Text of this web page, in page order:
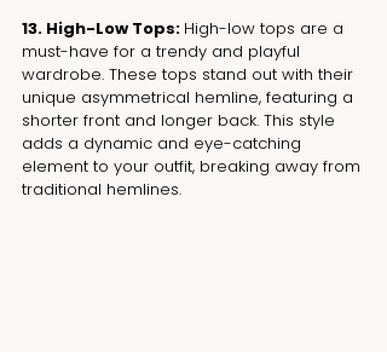
13. High-Low Tops: High-low tops are a
must-have for a trendy and playful
wardrobe. These tops stand out with their
unique asymmetrical hemline, featuring a
shorter front and longer back. This style
adds a dynamic and eye-catching
element to your outfit, breaking away from
traditional hemlines.